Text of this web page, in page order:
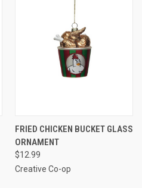
FRIED CHICKEN BUCKET GLASS
ORNAMENT
$12.99
Creative Co-op